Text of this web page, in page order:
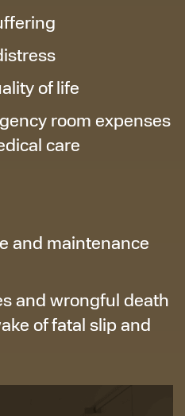
of life
room expenses
care
and maintenance
and wrongful death
of fatal slip and